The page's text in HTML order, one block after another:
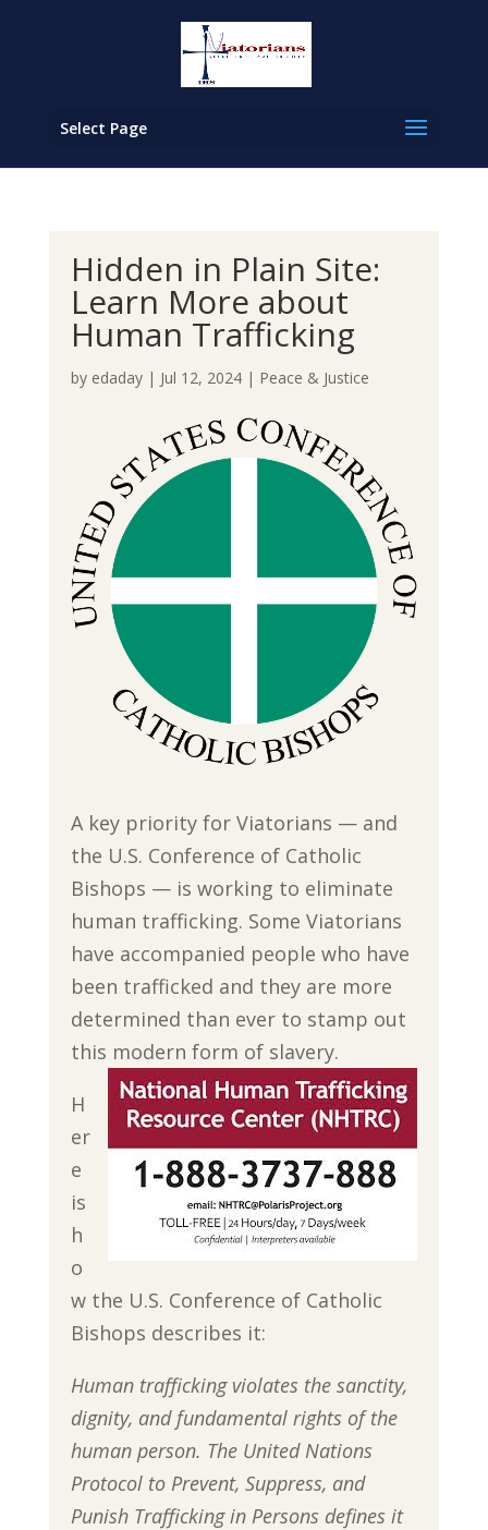
Select Page
Hidden in Plain Site:
Learn More about
Human Trafficking
by edaday| Jul 12, 2024| Peace & Justice
A key priority for Viatorians — and
the U.S. Conference of Catholic
Bishops — is working to eliminate
human trafficking. Some Viatorians
have accompanied people who have
been trafficked and they are more
determined than ever to stamp out
this modern form of slavery.
H
er
e
is
h
o
w the U.S. Conference of Catholic
Bishops describes it:
Human trafficking violates the sanctity,
dignity, and fundamental rights of the
human person. The United Nations
Protocol to Prevent, Suppress, and
Punish Trafficking in Persons defines it